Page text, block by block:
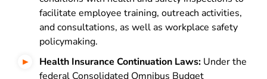
facilitate employee training, outreach activities,
and consultations, as well as workplace safety
policymaking.
Health Insurance Continuation Laws: Under the
federal Consolidated Omnibus Budget